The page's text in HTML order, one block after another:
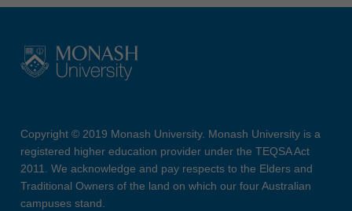
Copyright © 2019 Monash University. Monash University is a
registered higher education provider under the TEQSA Act
2011. We acknowledge and pay respects to the Elders and
Traditional Owners of the land on which our four Australian
campuses stand.